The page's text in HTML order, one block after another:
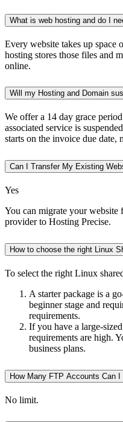
What is web hosting and do I
Every website takes up space
hosting stores those files and
online.
Will my Hosting and Domain
We offer a 14 day grace
associated service is
starts on the invoice due date,
Can I Transfer My Existing
Yes
You can migrate your website
provider to Hosting Precise.
How to choose the right Linux
To select the right Linux
A starter package is a
beginner stage and
requirements.
If you have a large-
requirements are high.
business plans.
How Many FTP Accounts Can
No limit.